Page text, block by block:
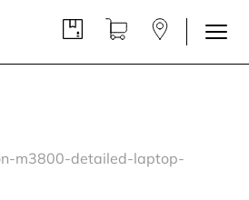
m3800-detailed-laptop-